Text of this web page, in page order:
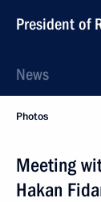
President of
News
Photos
Meeting
Hakan